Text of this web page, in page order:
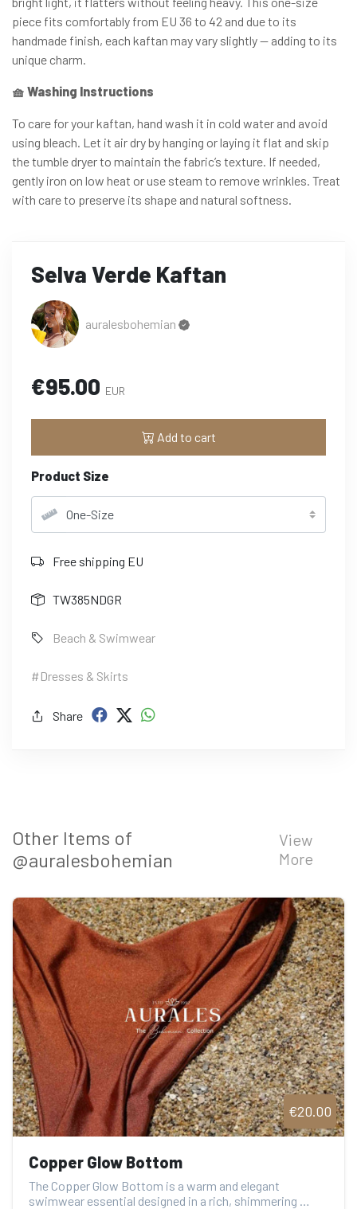
piece fits comfortably from EU 36 to 42 and due to its
handmade finish, each kaftan may vary slightly — adding to its
unique charm.
🧺 Washing Instructions
To care for your kaftan, hand wash it in cold water and avoid
using bleach. Let it air dry by hanging or laying it flat and skip
the tumble dryer to maintain the fabric’s texture. If needed,
gently iron on low heat or use steam to remove wrinkles. Treat
with care to preserve its shape and natural softness.
Selva Verde Kaftan
auralesbohemian
€95.00 EUR
Add to cart
Product Size
Free shipping EU
TW385NDGR
Beach & Swimwear
#Dresses & Skirts
Share
Other Items of
@auralesbohemian
View
More
€20.00
Copper Glow Bottom
The Copper Glow Bottom is a warm and elegant
swimwear essential designed in a rich, shimmering